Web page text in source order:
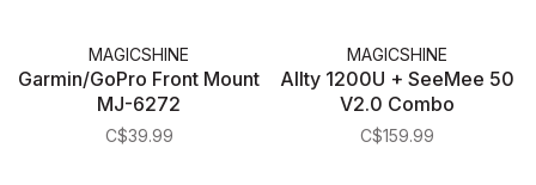
MAGICSHINE
Garmin/GoPro Front Mount
MJ-6272
C$39.99
MAGICSHINE
Allty 1200U + SeeMee 50
V2.0 Combo
C$159.99